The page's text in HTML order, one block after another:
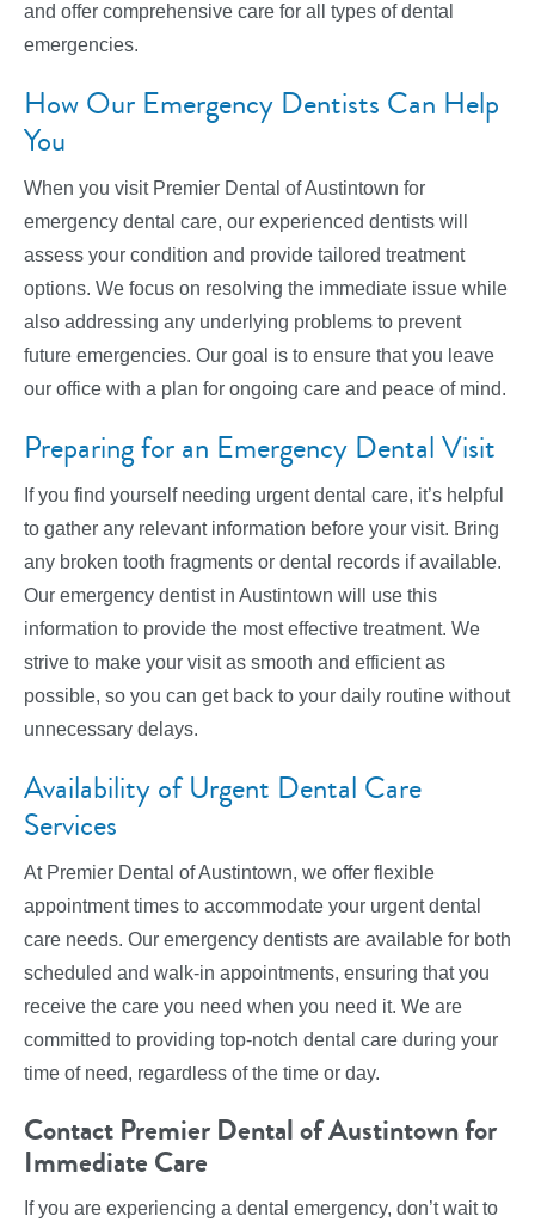
and offer comprehensive care for all types of dental
emergencies.
How Our Emergency Dentists Can Help
You
When you visit Premier Dental of Austintown for
emergency dental care, our experienced dentists will
assess your condition and provide tailored treatment
options. We focus on resolving the immediate issue while
also addressing any underlying problems to prevent
future emergencies. Our goal is to ensure that you leave
our office with a plan for ongoing care and peace of mind.
Preparing for an Emergency Dental Visit
If you find yourself needing urgent dental care, it’s helpful
to gather any relevant information before your visit. Bring
any broken tooth fragments or dental records if available.
Our emergency dentist in Austintown will use this
information to provide the most effective treatment. We
strive to make your visit as smooth and efficient as
possible, so you can get back to your daily routine without
unnecessary delays.
Availability of Urgent Dental Care
Services
At Premier Dental of Austintown, we offer flexible
appointment times to accommodate your urgent dental
care needs. Our emergency dentists are available for both
scheduled and walk-in appointments, ensuring that you
receive the care you need when you need it. We are
committed to providing top-notch dental care during your
time of need, regardless of the time or day.
Contact Premier Dental of Austintown for
Immediate Care
If you are experiencing a dental emergency, don’t wait to